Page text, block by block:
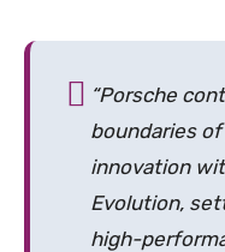
“Porsche
boundaries
innovation
Evolution,
high-